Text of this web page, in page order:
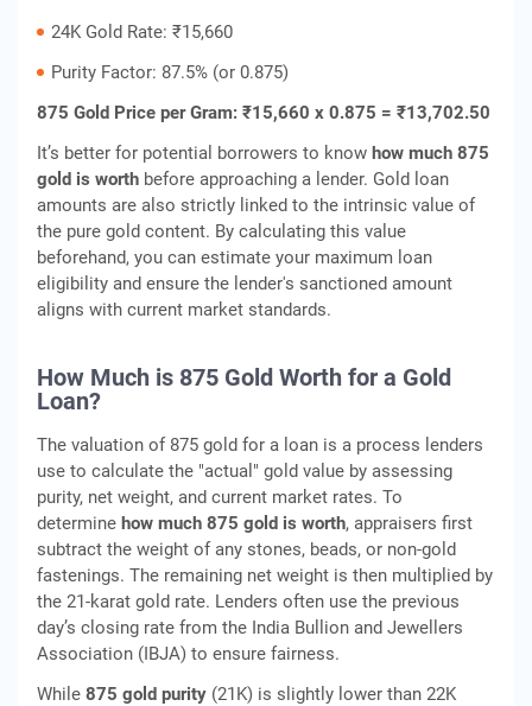
24K Gold Rate: ₹15,660
Purity Factor: 87.5% (or 0.875)
875 Gold Price per Gram: ₹15,660 x 0.875 = ₹13,702.50
It’s better for potential borrowers to know how much 875
gold is worth before approaching a lender. Gold loan
amounts are also strictly linked to the intrinsic value of
the pure gold content. By calculating this value
beforehand, you can estimate your maximum loan
eligibility and ensure the lender's sanctioned amount
aligns with current market standards.
How Much is 875 Gold Worth for a Gold
Loan?
The valuation of 875 gold for a loan is a process lenders
use to calculate the "actual" gold value by assessing
purity, net weight, and current market rates. To
determine how much 875 gold is worth, appraisers first
subtract the weight of any stones, beads, or non-gold
fastenings. The remaining net weight is then multiplied by
the 21-karat gold rate. Lenders often use the previous
day’s closing rate from the India Bullion and Jewellers
Association (IBJA) to ensure fairness.
While 875 gold purity (21K) is slightly lower than 22K